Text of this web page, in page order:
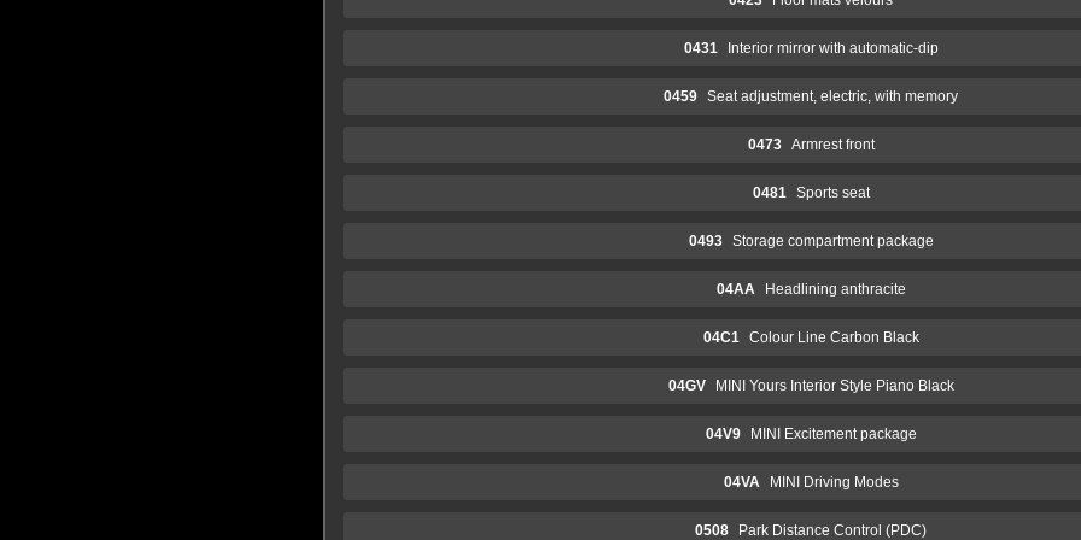
0431 Interior mirror with automatic-dip
0459 Seat adjustment, electric, with memory
0473 Armrest front
0481 Sports seat
0493 Storage compartment package
04AA Headlining anthracite
04C1 Colour Line Carbon Black
04GV MINI Yours Interior Style Piano Black
04V9 MINI Excitement package
04VA MINI Driving Modes
0508 Park Distance Control (PDC)